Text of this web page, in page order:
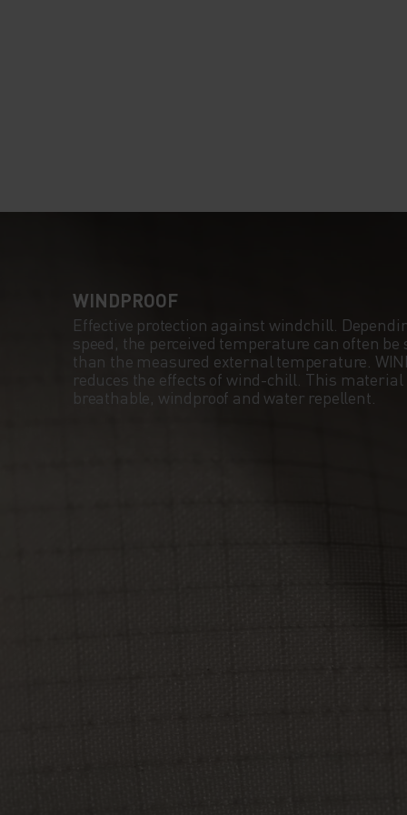
WINDPROOF
Effective protection against windchill.
speed, the perceived temperature can often
than the measured external temperature.
reduces the effects of wind-chill. This material
breathable, windproof and water repellent.